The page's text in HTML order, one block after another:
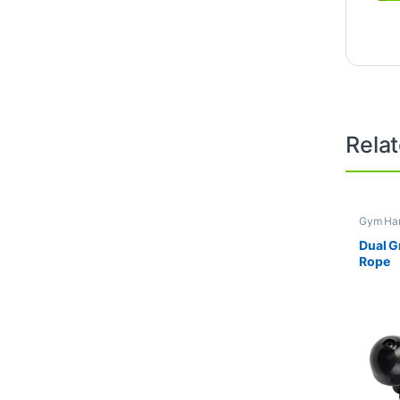
Gym
Dual
Rope